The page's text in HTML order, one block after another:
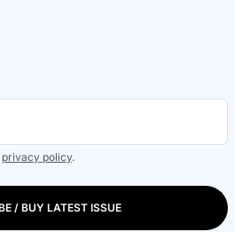
privacy policy.
/ BUY LATEST ISSUE